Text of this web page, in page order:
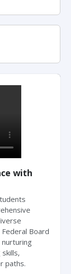
with
Board
nurturing
paths.